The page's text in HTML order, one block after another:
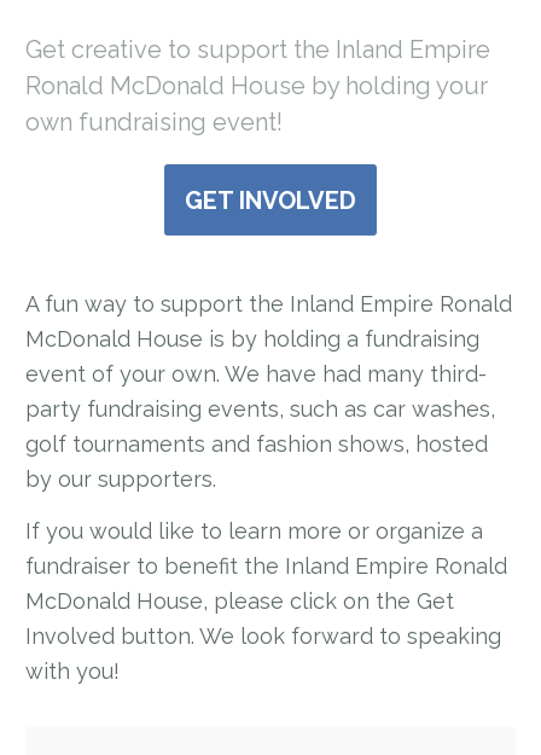
Get creative to support the Inland Empire
Ronald McDonald House by holding your
own fundraising event!
GET INVOLVED
A fun way to support the Inland Empire Ronald
McDonald House is by holding a fundraising
event of your own. We have had many third-
party fundraising events, such as car washes,
golf tournaments and fashion shows, hosted
by our supporters.
If you would like to learn more or organize a
fundraiser to benefit the Inland Empire Ronald
McDonald House, please click on the Get
Involved button. We look forward to speaking
with you!